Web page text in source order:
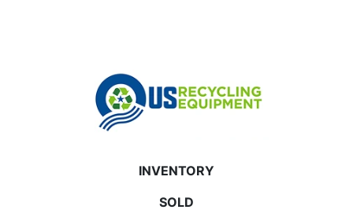
INVENTORY
SOLD